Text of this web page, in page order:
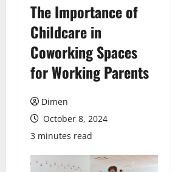
The Importance of
Childcare in
Coworking Spaces
for Working Parents
Dimen
October 8, 2024
3 minutes read